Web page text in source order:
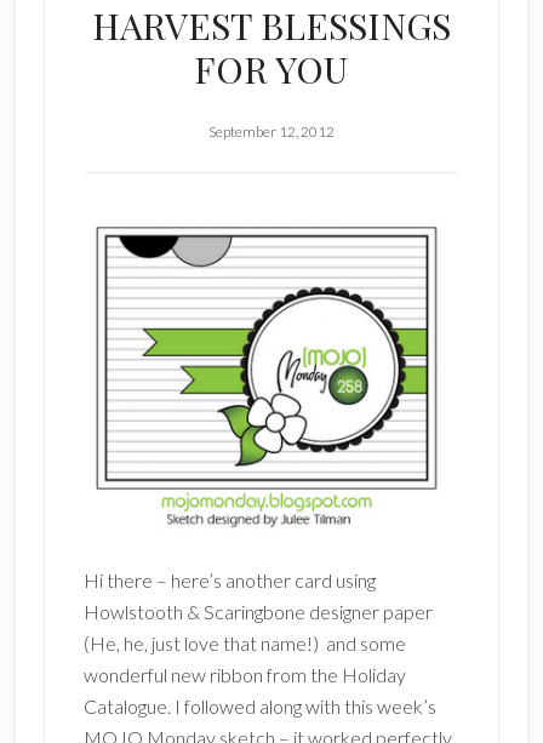
HARVEST BLESSINGS
FOR YOU
September 12, 2012
Hi there – here’s another card using
Howlstooth & Scaringbone designer paper
(He, he, just love that name!) and some
wonderful new ribbon from the Holiday
Catalogue. I followed along with this week’s
MOJO Monday sketch – it worked perfectly